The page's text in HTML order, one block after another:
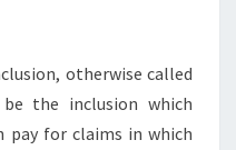
otherwise called
the inclusion which
pay for claims in which